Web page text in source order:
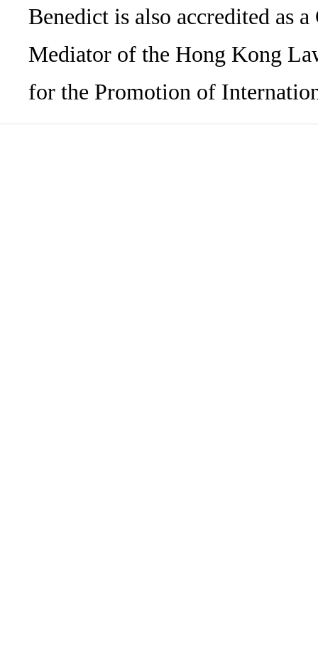
Benedict is also accredited as
Mediator of the Hong Kong
for the Promotion of